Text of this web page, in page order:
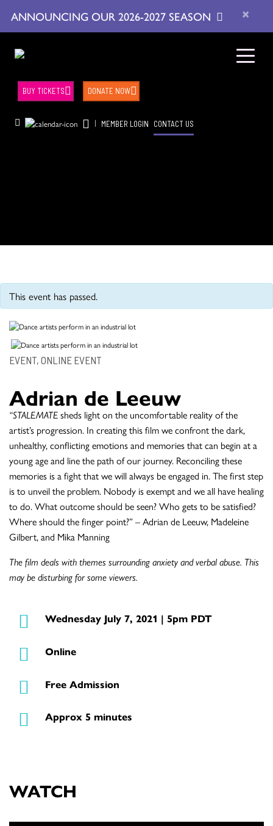
ANNOUNCING OUR 2026-2027 SEASON ×
| MEMBER LOGIN CONTACT US
BUY TICKETS DONATE NOW
This event has passed.
EVENT, ONLINE EVENT
Adrian de Leeuw
“STALEMATEsheds light on the uncomfortable reality of the
artist’s progression. In creating this film we confront the dark,
unhealthy, conflicting emotions and memories that can begin at a
young age and line the path of our journey. Reconciling these
memories is a fight that we will always be engaged in. The first step
is to unveil the problem. Nobody is exempt and we all have healing
to do. What outcome should be seen? Who gets to be satisfied?
Where should the finger point?” – Adrian de Leeuw, Madeleine
Gilbert, and Mika Manning
The film deals with themes surrounding anxiety and verbal abuse. This
may be disturbing for some viewers.
Wednesday July 7, 2021 | 5pm PDT
Online
Free Admission
Approx 5 minutes
WATCH